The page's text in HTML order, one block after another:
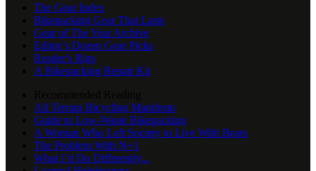
The Gear Index
Bikepacking Gear That Lasts
Gear of The Year Archive
Editor’s Dozen Gear Picks
Reader's Rigs
A Bikepacking Repair Kit
All Terrain Bicycling Manifesto
Guide to Low-Waste Bikepacking
A Woman Who Left Society to Live With Bears
The Problem With N+1
What I’d Do Differently...